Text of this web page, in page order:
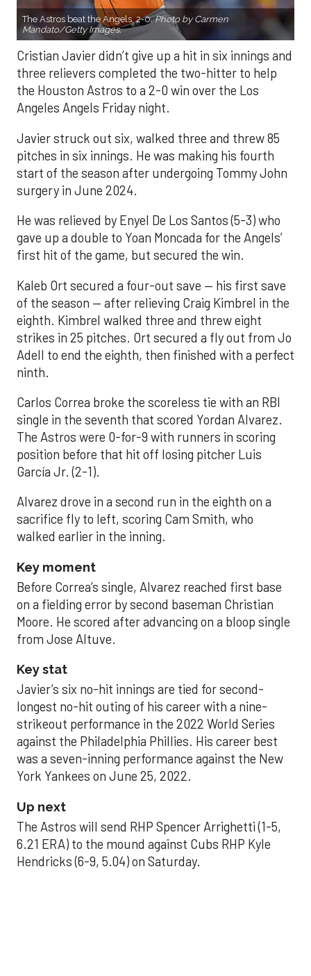
The Astros beat the Angels, 2-0.Photo by Carmen
Mandato/Getty Images.
Cristian Javier didn’t give up a hit in six innings and
three relievers completed the two-hitter to help
the Houston Astros to a 2-0 win over the Los
Angeles Angels Friday night.
Javier struck out six, walked three and threw 85
pitches in six innings. He was making his fourth
start of the season after undergoing Tommy John
surgery in June 2024.
He was relieved by Enyel De Los Santos (5-3) who
gave up a double to Yoan Moncada for the Angels’
first hit of the game, but secured the win.
Kaleb Ort secured a four-out save — his first save
of the season — after relieving Craig Kimbrel in the
eighth. Kimbrel walked three and threw eight
strikes in 25 pitches. Ort secured a fly out from Jo
Adell to end the eighth, then finished with a perfect
ninth.
Carlos Correa broke the scoreless tie with an RBI
single in the seventh that scored Yordan Alvarez.
The Astros were 0-for-9 with runners in scoring
position before that hit off losing pitcher Luis
García Jr. (2-1).
Alvarez drove in a second run in the eighth on a
sacrifice fly to left, scoring Cam Smith, who
walked earlier in the inning.
Key moment
Before Correa’s single, Alvarez reached first base
on a fielding error by second baseman Christian
Moore. He scored after advancing on a bloop single
from Jose Altuve.
Key stat
Javier’s six no-hit innings are tied for second-
longest no-hit outing of his career with a nine-
strikeout performance in the 2022 World Series
against the Philadelphia Phillies. His career best
was a seven-inning performance against the New
York Yankees on June 25, 2022.
Up next
The Astros will send RHP Spencer Arrighetti (1-5,
6.21 ERA) to the mound against Cubs RHP Kyle
Hendricks (6-9, 5.04) on Saturday.